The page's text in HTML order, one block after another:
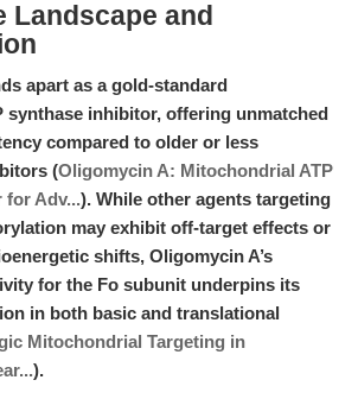
Landscape and
apart as a gold-standard
synthase inhibitor, offering unmatched
compared to older or less
(Oligomycin A: Mitochondrial ATP
for Adv...). While other agents targeting
may exhibit off-target effects or
shifts, Oligomycin A’s
for the Fo subunit underpins its
in both basic and translational
Mitochondrial Targeting in
).